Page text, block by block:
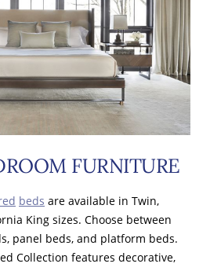
FURNITURE
beds are available in Twin,
King sizes. Choose between
panel beds, and platform beds.
Collection features decorative,